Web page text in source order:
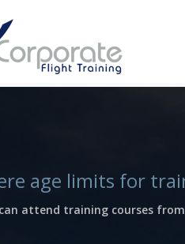
age limits for
attend training courses